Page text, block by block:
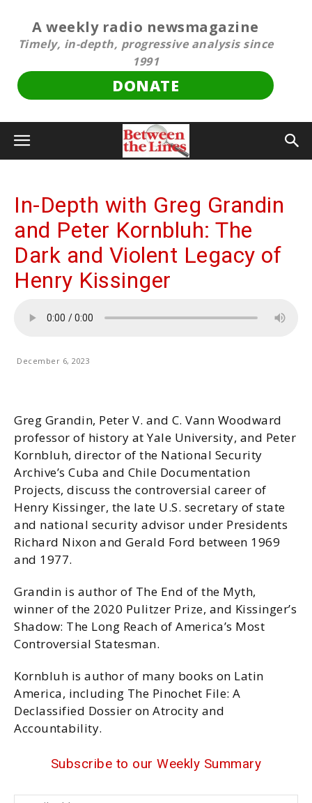
A weekly radio newsmagazine
Timely, in-depth, progressive analysis since
1991
DONATE
In-Depth with Greg Grandin
and Peter Kornbluh: The
Dark and Violent Legacy of
Henry Kissinger
December 6, 2023
Greg Grandin, Peter V. and C. Vann Woodward
professor of history at Yale University, and Peter
Kornbluh, director of the National Security
Archive’s Cuba and Chile Documentation
Projects, discuss the controversial career of
Henry Kissinger, the late U.S. secretary of state
and national security advisor under Presidents
Richard Nixon and Gerald Ford between 1969
and 1977.
Grandin is author of The End of the Myth,
winner of the 2020 Pulitzer Prize, and Kissinger’s
Shadow: The Long Reach of America’s Most
Controversial Statesman.
Kornbluh is author of many books on Latin
America, including The Pinochet File: A
Declassified Dossier on Atrocity and
Accountability.
Subscribe to our Weekly Summary